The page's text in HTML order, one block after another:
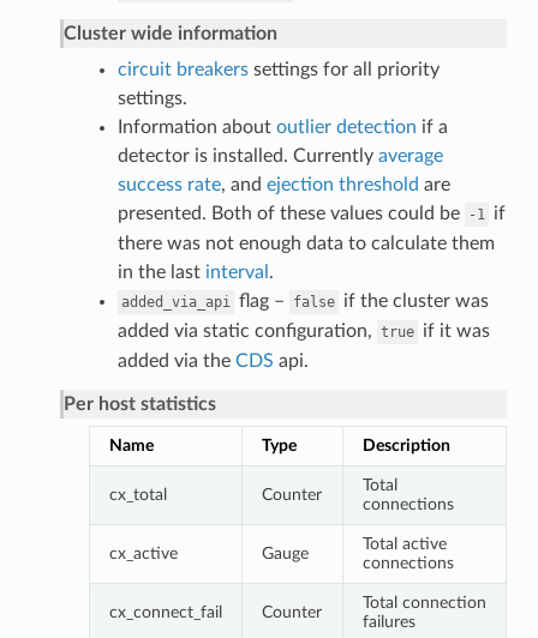
Cluster wide information
circuit breakerssettings for all priority
settings.
Information about outlier detection if a
detector is installed. Currently average
success rate, and ejection threshold are
presented. Both of these values could be
-1 if
there was not enough data to calculate them
in the last interval .
added_via_api flag – false if the cluster was
added via static configuration, true if it was
added via the CDS api.
Per host statistics
Name Type Description
cx_total Counter
Total
connections
cx_active Gauge
Total active
connections
cx_connect_fail Counter
Total connection
failures